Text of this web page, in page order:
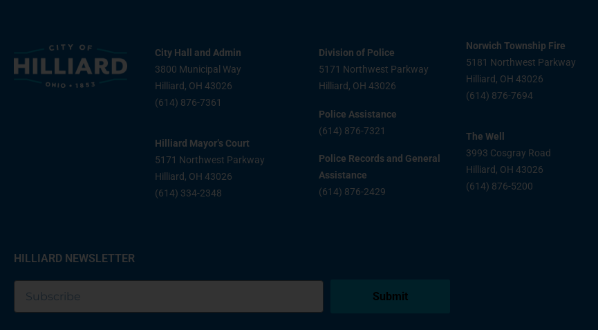
City Hall and Admin
3800 Municipal Way
Hilliard, OH 43026
(614) 876-7361
Hilliard Mayor’s Court
5171 Northwest Parkway
Hilliard, OH 43026
(614) 334-2348
Division of Police
5171 Northwest Parkway
Hilliard, OH 43026
Police Assistance
(614) 876-7321
Police Records and General
Assistance
(614) 876-2429
Norwich Township Fire
5181 Northwest Parkway
Hilliard, OH 43026
(614) 876-7694
The Well
3993 Cosgray Road
Hilliard, OH 43026
(614) 876-5200
HILLIARD NEWSLETTER
Submit